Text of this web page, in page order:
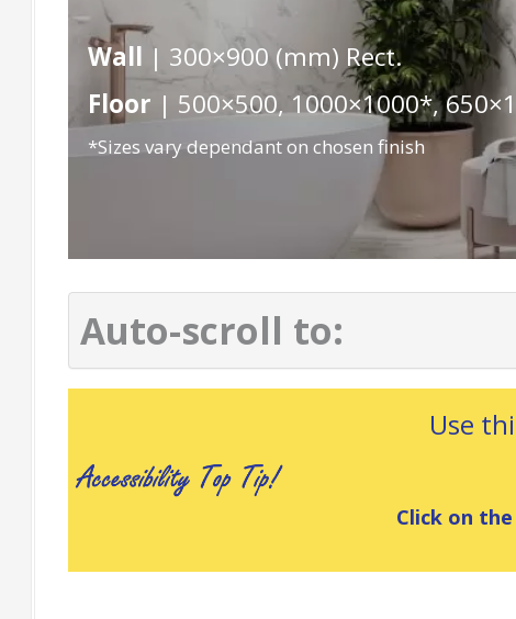
Wall | 300×900 (mm) Rect.
Floor | 500×500, 1000×1000*,
*Sizes vary dependant on chosen finish
Auto-scroll to:
Use
Click on the